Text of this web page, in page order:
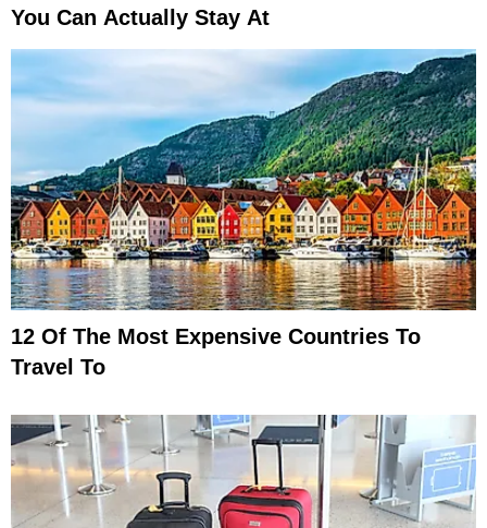
You Can Actually Stay At
12 Of The Most Expensive Countries To
Travel To